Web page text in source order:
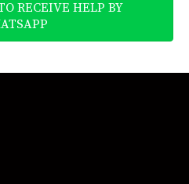
RECEIVE HELP BY